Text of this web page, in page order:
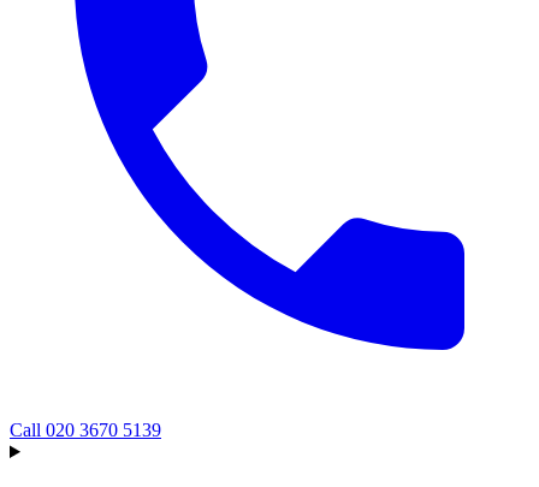
Call 020 3670 5139